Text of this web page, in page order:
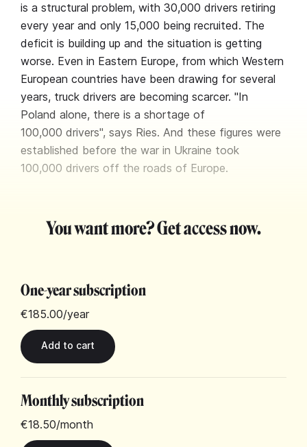
is a structural problem, with 30,000 drivers retiring
every year and only 15,000 being recruited. The
deficit is building up and the situation is getting
worse. Even in Eastern Europe, from which Western
European countries have been drawing for several
years, truck drivers are becoming scarcer. "In
Poland alone, there is a shortage of
100,000 drivers", says Ries. And these figures were
established before the war in Ukraine took
100,000 drivers off the roads of Europe.
You want more? Get access now.
One-year subscription
€185.00/year
Monthly subscription
€18.50/month